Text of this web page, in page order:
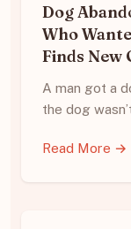
Dog
Who
Finds New
A man got a
the dog
Read More →